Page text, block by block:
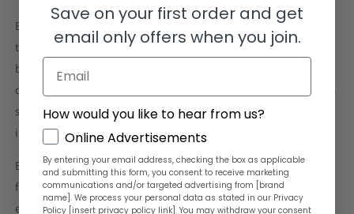
Elevate your reef tank with the enchanting Pocillopora, a
true treasure of the coral world. Known for its bushy,
branching structure and a stunning variety of colors, this
coral creates a vibrant underwater landscape. Ranging from
soft pastels to rich, bold hues, Pocillopora adds visual
interest and liveliness to your aquarium.
Beyond its beauty, Pocillopora provides essential habitats
for small marine life, enhancing the biodiversity of your reef
environment. With the right conditions of moderate to high
Save on your first order and get
email only offers when you join.
Email
How would you like to hear from us?
GDPROnline Advertisements
By entering your email address, checking the box as applicable
and submitting this form, you consent to receive marketing
communications and/or targeted advertising from [brand
name]. We process your personal data as stated in our Privacy
Policy [insert privacy policy link]. You may withdraw your consent